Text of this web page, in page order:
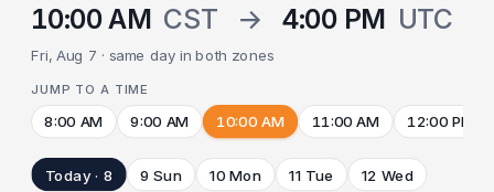
10:00 AM CST → 4:00 PM UTC
Fri, Aug 7 · same day in both zones
JUMP TO A TIME
8:00 AM 9:00 AM 10:00 AM 11:00 AM 12:00 PM
Today · 8 9 Sun 10 Mon 11 Tue 12 Wed